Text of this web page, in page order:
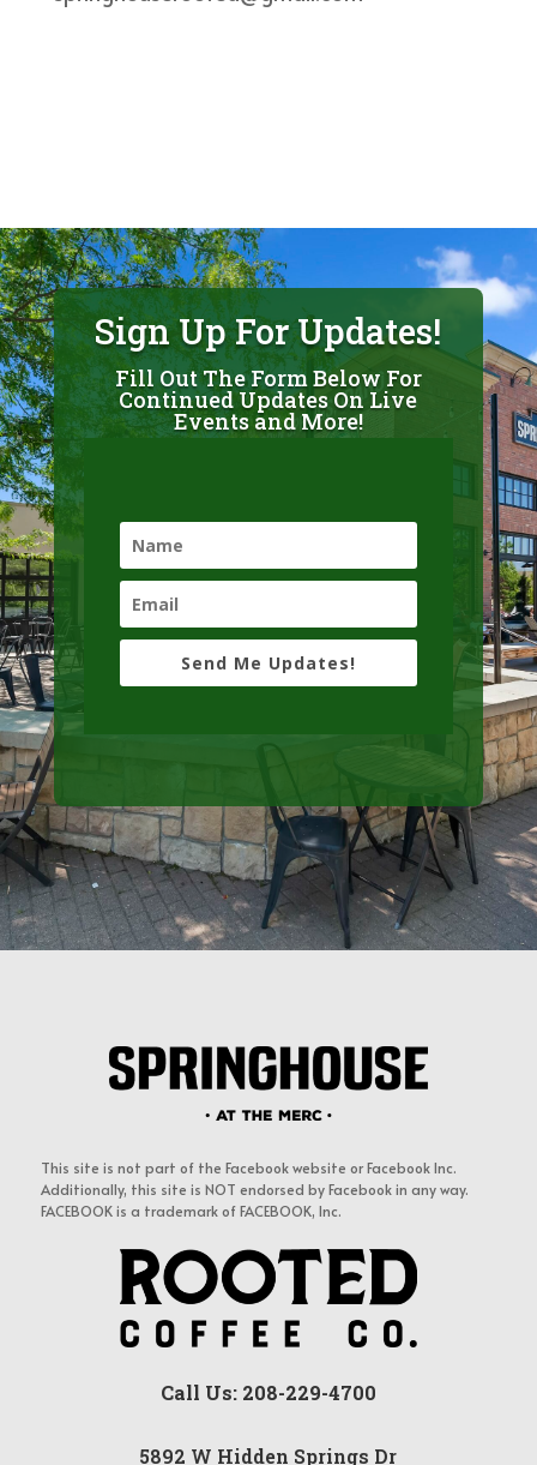
Sign Up For Updates!
Fill Out The Form Below For
Continued Updates On Live
Events and More!
Send Me Updates!
This site is not part of the Facebook website or Facebook Inc.
Additionally, this site is NOT endorsed by Facebook in any way.
FACEBOOK is a trademark of FACEBOOK, Inc.
Call Us: 208-229-4700
5892 W Hidden Springs Dr